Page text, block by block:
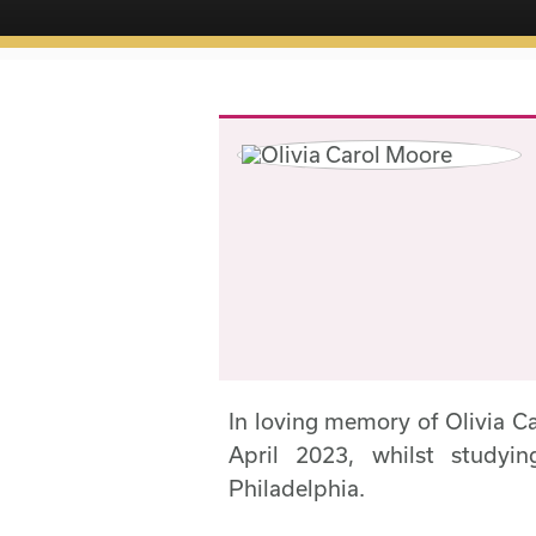
In loving memory of Olivia
April 2023, whilst
Philadelphia.